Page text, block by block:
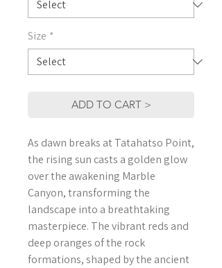
Size *
ADD TO CART >
As dawn breaks at Tatahatso Point,
the rising sun casts a golden glow
over the awakening Marble
Canyon, transforming the
landscape into a breathtaking
masterpiece. The vibrant reds and
deep oranges of the rock
formations, shaped by the ancient